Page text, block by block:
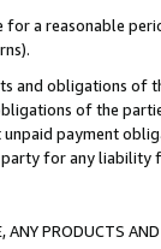
for a reasonable
and obligations of
of the
payment
for any liability
PRODUCTS